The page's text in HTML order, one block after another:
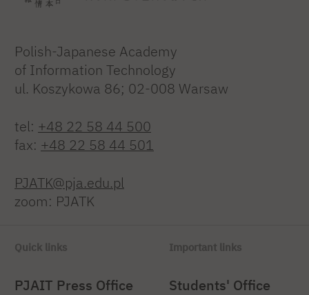
Polish-Japanese Academy
of Information Technology
ul. Koszykowa 86; 02-008 Warsaw
tel: +48 22 58 44 500
fax: +48 22 58 44 501
PJATK@pja.edu.pl
zoom: PJATK
Quick links
PJAIT Press Office
Important links
Students' Office